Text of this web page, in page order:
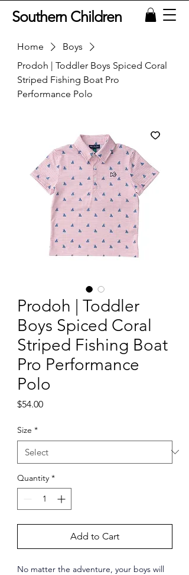
Southern Children
Home
Boys
Prodoh | Toddler Boys Spiced Coral
Striped Fishing Boat Pro
Performance Polo
Prodoh | Toddler
Boys Spiced Coral
Striped Fishing Boat
Pro Performance
Polo
$54.00Price
Size *
Quantity *
Add to Cart
No matter the adventure, your boys will